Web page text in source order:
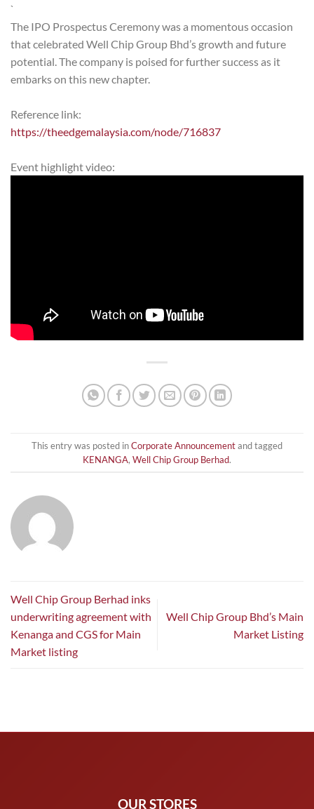
`
The IPO Prospectus Ceremony was a momentous occasion
that celebrated Well Chip Group Bhd’s growth and future
potential. The company is poised for further success as it
embarks on this new chapter.
Reference link:
https://theedgemalaysia.com/node/716837
Event highlight video:
This entry was posted inCorporate Announcementand tagged
KENANGA, Well Chip Group Berhad.
Well Chip Group Berhad inks
underwriting agreement with
Kenanga and CGS for Main
Market listing
Well Chip Group Bhd’s Main
Market Listing
OUR STORES